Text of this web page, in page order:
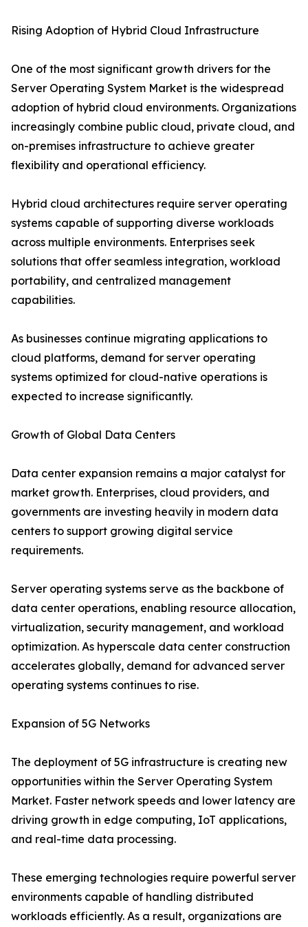
Rising Adoption of Hybrid Cloud Infrastructure
One of the most significant growth drivers for the
Server Operating System Market is the widespread
adoption of hybrid cloud environments. Organizations
increasingly combine public cloud, private cloud, and
on-premises infrastructure to achieve greater
flexibility and operational efficiency.
Hybrid cloud architectures require server operating
systems capable of supporting diverse workloads
across multiple environments. Enterprises seek
solutions that offer seamless integration, workload
portability, and centralized management
capabilities.
As businesses continue migrating applications to
cloud platforms, demand for server operating
systems optimized for cloud-native operations is
expected to increase significantly.
Growth of Global Data Centers
Data center expansion remains a major catalyst for
market growth. Enterprises, cloud providers, and
governments are investing heavily in modern data
centers to support growing digital service
requirements.
Server operating systems serve as the backbone of
data center operations, enabling resource allocation,
virtualization, security management, and workload
optimization. As hyperscale data center construction
accelerates globally, demand for advanced server
operating systems continues to rise.
Expansion of 5G Networks
The deployment of 5G infrastructure is creating new
opportunities within the Server Operating System
Market. Faster network speeds and lower latency are
driving growth in edge computing, IoT applications,
and real-time data processing.
These emerging technologies require powerful server
environments capable of handling distributed
workloads efficiently. As a result, organizations are